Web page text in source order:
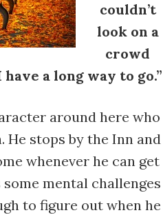
couldn’t
look on a
crowd
a long way to go.”
around here who
He stops by the Inn and
whenever he can get
mental challenges
to figure out when he